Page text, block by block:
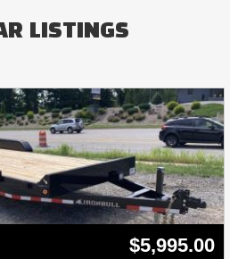
LISTINGS
$5,995.00